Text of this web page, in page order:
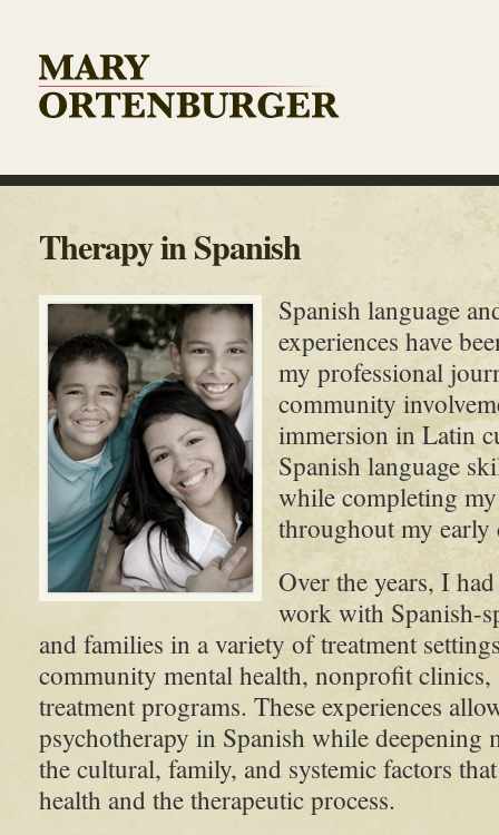
Therapy in Spanish
Spanish language
experiences have
my professional
community
immersion in Latin
Spanish language
while completing
throughout my early
Over the years, I
work with Spanish-
and families in a variety of treatment
community mental health, nonprofit clinics,
treatment programs. These experiences
psychotherapy in Spanish while deepening
the cultural, family, and systemic factors
health and the therapeutic process.